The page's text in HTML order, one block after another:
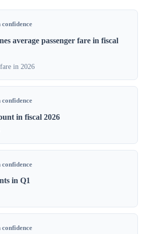
confidence
average passenger fare in fiscal
fare in 2026
confidence
in fiscal 2026
confidence
in Q1
confidence